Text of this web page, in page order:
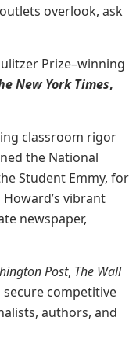
overlook, ask
Prize–winning
New York Times,
classroom rigor
the National
Student Emmy, for
vibrant
newspaper,
Post, The Wall
secure competitive
authors, and